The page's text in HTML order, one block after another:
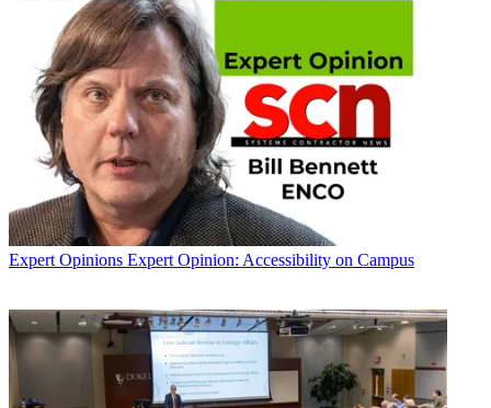
Expert Opinions Expert Opinion: Accessibility on Campus